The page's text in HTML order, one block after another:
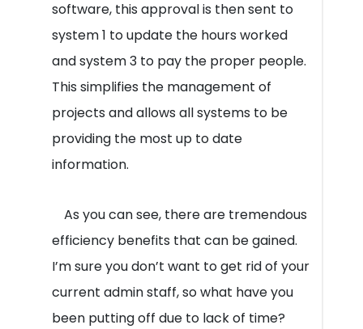
software, this approval is then sent to
system 1 to update the hours worked
and system 3 to pay the proper people.
This simplifies the management of
projects and allows all systems to be
providing the most up to date
information.
As you can see, there are tremendous
efficiency benefits that can be gained.
I’m sure you don’t want to get rid of your
current admin staff, so what have you
been putting off due to lack of time?